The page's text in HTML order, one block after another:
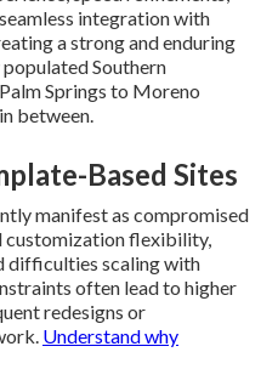
integration with
a strong and enduring
Southern
Springs to Moreno
between.
Based Sites
manifest as compromised
customization flexibility,
difficulties scaling with
often lead to higher
redesigns or
Understand why